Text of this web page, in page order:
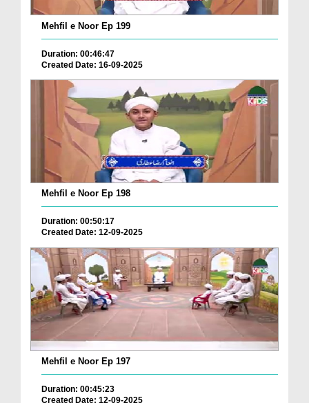
Mehfil e Noor Ep 199
Duration: 00:46:47
Created Date: 16-09-2025
Mehfil e Noor Ep 198
Duration: 00:50:17
Created Date: 12-09-2025
Mehfil e Noor Ep 197
Duration: 00:45:23
Created Date: 12-09-2025